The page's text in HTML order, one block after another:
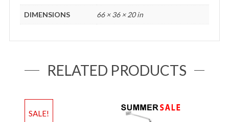
DIMENSIONS 66 × 36 × 20 in
RELATED PRODUCTS
SALE!